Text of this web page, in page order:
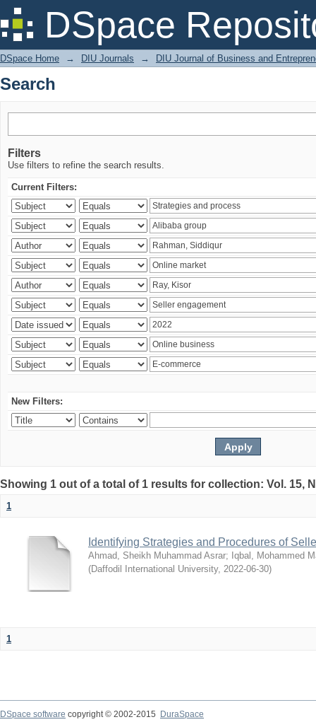
DSpace
Search
DSpace Home → DIU Journals → DIU Journal of Business and
Search
Filters
Use filters to refine the search results.
Current Filters:
New Filters:
Showing 1 out of a total of 1 results for collection: Vol. 15,
1
Identifying Strategies and Procedures of
Ahmad, Sheikh Muhammad Asrar; Iqbal, Mohammed
(Daffodil International University, 2022-06-30)
1
DSpace software copyright © 2002-2015
DuraSpace